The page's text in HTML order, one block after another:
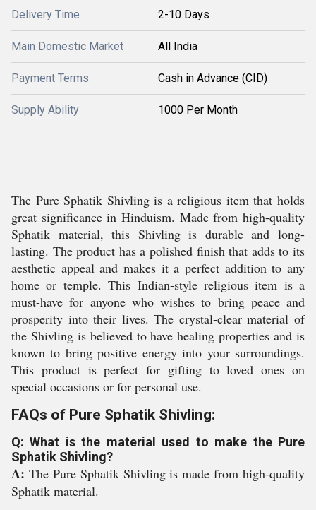
Delivery Time 2-10 Days
Main Domestic Market All India
Payment Terms Cash in Advance (CID)
Supply Ability 1000 Per Month
The Pure Sphatik Shivling is a religious item that holds
great significance in Hinduism. Made from high-quality
Sphatik material, this Shivling is durable and long-
lasting. The product has a polished finish that adds to its
aesthetic appeal and makes it a perfect addition to any
home or temple. This Indian-style religious item is a
must-have for anyone who wishes to bring peace and
prosperity into their lives. The crystal-clear material of
the Shivling is believed to have healing properties and is
known to bring positive energy into your surroundings.
This product is perfect for gifting to loved ones on
special occasions or for personal use.
FAQs of Pure Sphatik Shivling:
Q: What is the material used to make the Pure
Sphatik Shivling?
A: The Pure Sphatik Shivling is made from high-quality
Sphatik material.